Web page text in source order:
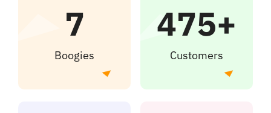
7
Boogies
475+
Customers